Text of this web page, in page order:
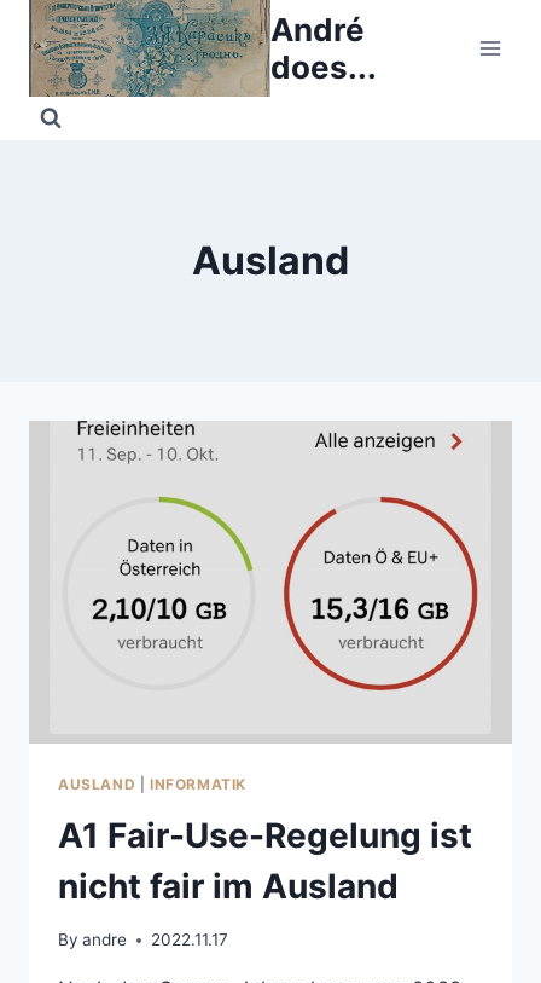
Skip
content
André
does...
Ausland
AUSLAND INFORMATIK
A1 Fair-Use-Regelung ist
nicht fair im Ausland
By andre 2022.11.17